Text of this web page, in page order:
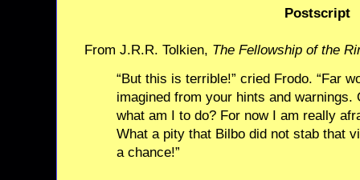
Postscript
From J.R.R. Tolkien, The Fellowship of the
“But this is terrible!” cried Frodo. “Far
imagined from your hints and
what am I to do? For now I am really
What a pity that Bilbo did not stab that
a chance!”